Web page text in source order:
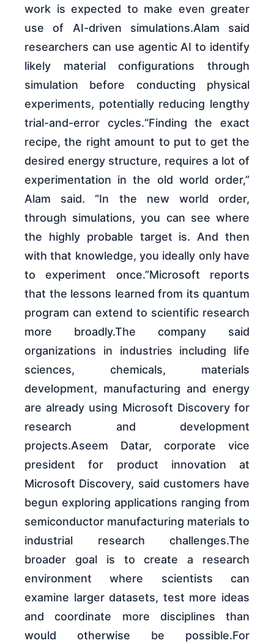
work is expected to make even greater
use of AI-driven simulations.Alam said
researchers can use agentic AI to identify
likely material configurations through
simulation before conducting physical
experiments, potentially reducing lengthy
trial-and-error cycles.“Finding the exact
recipe, the right amount to put to get the
desired energy structure, requires a lot of
experimentation in the old world order,”
Alam said. “In the new world order,
through simulations, you can see where
the highly probable target is. And then
with that knowledge, you ideally only have
to experiment once.”Microsoft reports
that the lessons learned from its quantum
program can extend to scientific research
more broadly.The company said
organizations in industries including life
sciences, chemicals, materials
development, manufacturing and energy
are already using Microsoft Discovery for
research and development
projects.Aseem Datar, corporate vice
president for product innovation at
Microsoft Discovery, said customers have
begun exploring applications ranging from
semiconductor manufacturing materials to
industrial research challenges.The
broader goal is to create a research
environment where scientists can
examine larger datasets, test more ideas
and coordinate more disciplines than
would otherwise be possible.For